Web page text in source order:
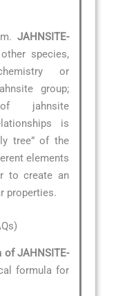
JAHNSITE-
species,
or
group;
jahnsite
is
tree” of the
elements
to create an
properties.
JAHNSITE-
formula for